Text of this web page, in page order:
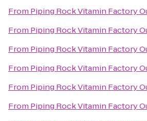
From Piping Rock Vitamin Factory
From Piping Rock Vitamin Factory
From Piping Rock Vitamin Factory
From Piping Rock Vitamin Factory
From Piping Rock Vitamin Factory
From Piping Rock Vitamin Factory